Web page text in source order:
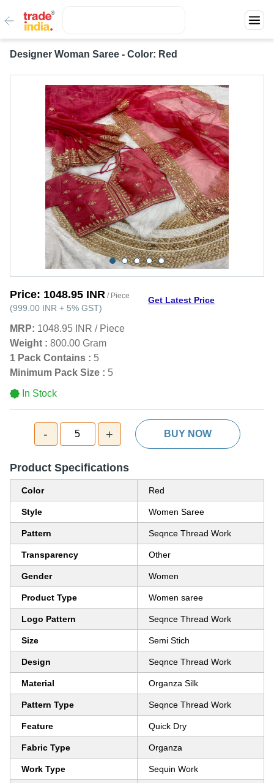
Designer Woman Saree - Color: Red
Price: 1048.95 INR / Piece
(999.00 INR + 5% GST)
Get Latest Price
MRP: 1048.95 INR / Piece
Weight : 800.00 Gram
1 Pack Contains : 5
Minimum Pack Size : 5
In Stock
- 5 + BUY NOW
Product Specifications
Color Red
Style Women Saree
Pattern Seqnce Thread Work
Transparency Other
Gender Women
Product Type Women saree
Logo Pattern Seqnce Thread Work
Size Semi Stich
Design Seqnce Thread Work
Material Organza Silk
Pattern Type Seqnce Thread Work
Feature Quick Dry
Fabric Type Organza
Work Type Sequin Work